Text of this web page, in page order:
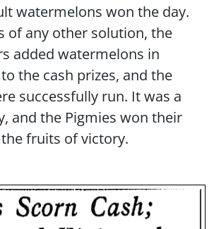
watermelons won the day.
of any other solution, the
added watermelons in
the cash prizes, and the
successfully run. It was a
and the Pigmies won their
fruits of victory.